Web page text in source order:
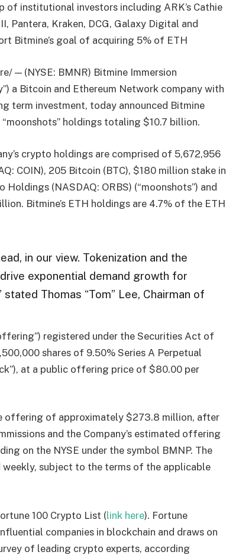
of institutional investors including ARK’s Cathie
Pantera, Kraken, DCG, Galaxy Digital and
Bitmine’s goal of acquiring 5% of ETH
— (NYSE: BMNR) Bitmine Immersion
a Bitcoin and Ethereum Network company with
term investment, today announced Bitmine
holdings totaling $10.7 billion.
crypto holdings are comprised of 5,672,956
COIN), 205 Bitcoin (BTC), $180 million stake in
(NASDAQ: ORBS) (“moonshots”) and
Bitmine’s ETH holdings are 4.7% of the ETH
in our view. Tokenization and the
exponential demand growth for
Thomas “Tom” Lee, Chairman of
registered under the Securities Act of
shares of 9.50% Series A Perpetual
at a public offering price of $80.00 per
offering of approximately $273.8 million, after
and the Company’s estimated offering
on the NYSE under the symbol BMNP. The
subject to the terms of the applicable
100 Crypto List (link here). Fortune
companies in blockchain and draws on
of leading crypto experts, according